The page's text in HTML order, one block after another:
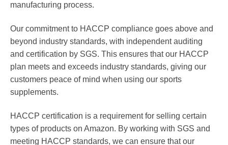
manufacturing process.
Our commitment to HACCP compliance goes above and
beyond industry standards, with independent auditing
and certification by SGS. This ensures that our HACCP
plan meets and exceeds industry standards, giving our
customers peace of mind when using our sports
supplements.
HACCP certification is a requirement for selling certain
types of products on Amazon. By working with SGS and
meeting HACCP standards, we can ensure that our